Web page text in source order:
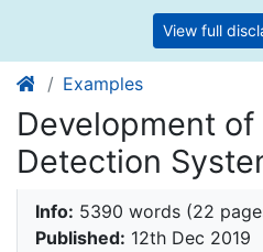
View full
Examples
Development
Detection
Info: 5390 words (22
Published: 12th Dec 2019